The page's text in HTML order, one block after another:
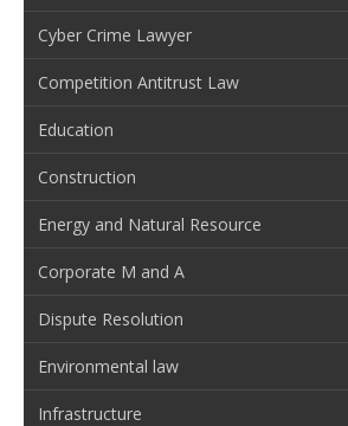
Cyber Crime Lawyer
Competition Antitrust Law
Education
Construction
Energy and Natural Resource
Corporate M and A
Dispute Resolution
Environmental law
Infrastructure